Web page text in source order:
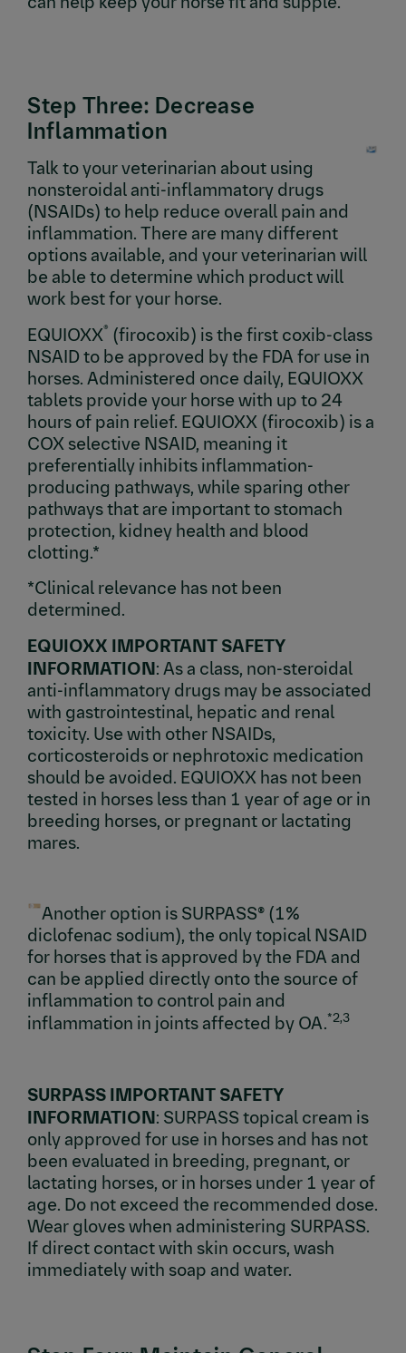
Step Three: Decrease
Inflammation
Talk to your veterinarian about using
nonsteroidal anti-inflammatory drugs
(NSAIDs) to help reduce overall pain and
inflammation. There are many different
options available, and your veterinarian will
be able to determine which product will
work best for your horse.
EQUIOXX® (firocoxib) is the first coxib-class
NSAID to be approved by the FDA for use in
horses. Administered once daily, EQUIOXX
tablets provide your horse with up to 24
hours of pain relief. EQUIOXX (firocoxib) is a
COX selective NSAID, meaning it
preferentially inhibits inflammation-
producing pathways, while sparing other
pathways that are important to stomach
protection, kidney health and blood
clotting.*
*Clinical relevance has not been
determined.
EQUIOXX IMPORTANT SAFETY
INFORMATION: As a class, non-steroidal
anti-inflammatory drugs may be associated
with gastrointestinal, hepatic and renal
toxicity. Use with other NSAIDs,
corticosteroids or nephrotoxic medication
should be avoided. EQUIOXX has not been
tested in horses less than 1 year of age or in
breeding horses, or pregnant or lactating
mares.
Another option is SURPASS® (1%
diclofenac sodium), the only topical NSAID
for horses that is approved by the FDA and
can be applied directly onto the source of
inflammation to control pain and
inflammation in joints affected by OA.*2,3
SURPASS IMPORTANT SAFETY
INFORMATION: SURPASS topical cream is
only approved for use in horses and has not
been evaluated in breeding, pregnant, or
lactating horses, or in horses under 1 year of
age. Do not exceed the recommended dose.
Wear gloves when administering SURPASS.
If direct contact with skin occurs, wash
immediately with soap and water.